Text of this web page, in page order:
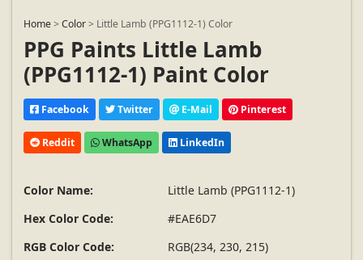
Home>Color> Little Lamb (PPG1112-1) Color
PPG Paints Little Lamb
(PPG1112-1) Paint Color
Facebook Twitter E-Mail Pinterest
Reddit WhatsApp LinkedIn
Color Name:
Little Lamb (PPG1112-1)
Hex Color Code:
#EAE6D7
RGB Color Code:
RGB(234, 230, 215)